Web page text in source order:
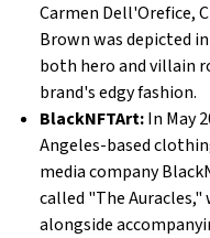
Carmen Dell'Orefice,
Brown was depicted
both hero and villain
brand's edgy fashion.
BlackNFTArt:In May
Angeles-based
media company
called "The
alongside